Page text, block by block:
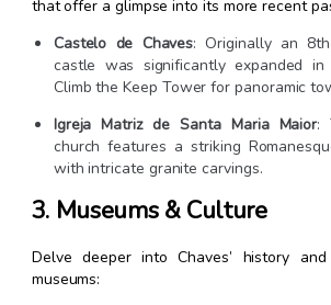
that offer a glimpse into its more recent
Castelo de Chaves: Originally an
castle was significantly expanded
Climb the Keep Tower for panoramic
Igreja Matriz de Santa Maria Maior:
church features a striking
with intricate granite carvings.
3. Museums & Culture
Delve deeper into Chaves’ history
museums: